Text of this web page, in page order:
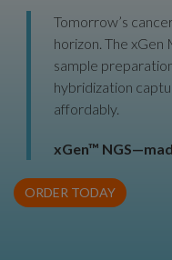
Tomorrow’s
horizon. The
sample
hybridization
affordably.
xGen™
ORDER TODAY